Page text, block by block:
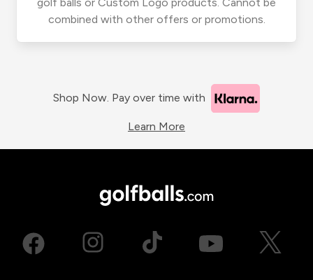
combined with other offers or promotions.
Shop Now. Pay over time with
Learn More